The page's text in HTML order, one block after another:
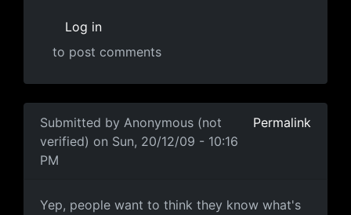
Log in
to post comments
Submitted by Anonymous (not
verified) on Sun, 20/12/09 - 10:16
PM
Permalink
Yep, people want to think
Yep, people want to think they know what's